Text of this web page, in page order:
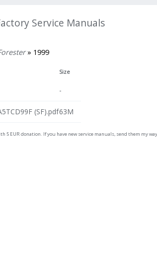
Service Manuals
» 1999
Size
-
(SF).pdf63M
EUR donation. If you have new service manuals, send them my